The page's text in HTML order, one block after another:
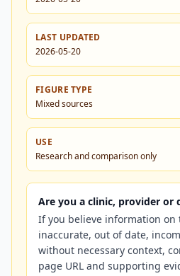
LAST UPDATED
2026-05-20
FIGURE TYPE
Mixed sources
USE
Research and comparison only
Are you a clinic, provider or
If you believe information on
inaccurate, out of date,
without necessary context,
page URL and supporting